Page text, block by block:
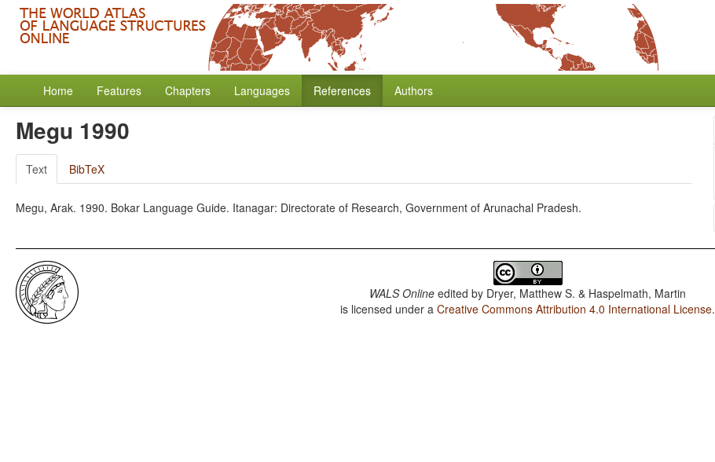
Home Features Chapters Languages References Authors
Megu 1990
Text BibTeX
Megu, Arak. 1990. Bokar Language Guide. Itanagar: Directorate of Research, Government of Arunachal Pradesh.
WALS Online edited by Dryer, Matthew S. & Haspelmath, Martin
is licensed under aCreative Commons Attribution 4.0 International License.